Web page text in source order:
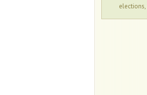
elections,